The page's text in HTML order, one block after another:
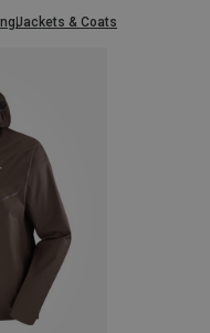
Jackets & Coats